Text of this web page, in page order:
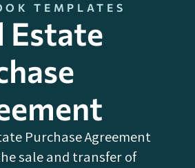
TEMPLATES
Estate
Purchase Agreement
sale and transfer of